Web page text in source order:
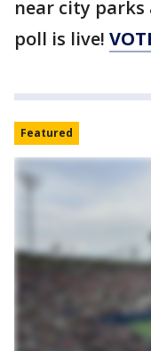
near city parks
poll is live!
Featured